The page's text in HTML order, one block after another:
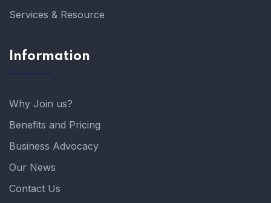
Services & Resource
Information
Why Join us?
Benefits and Pricing
Business Advocacy
Our News
Contact Us